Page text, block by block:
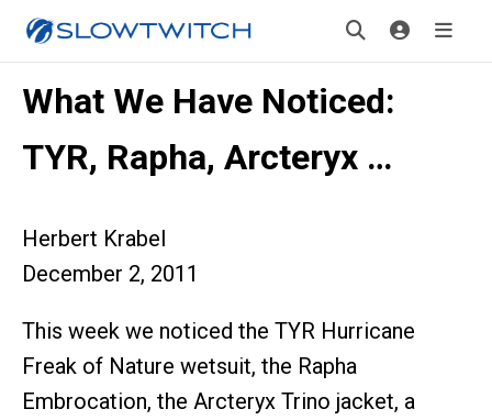
What We Have Noticed:
TYR, Rapha, Arcteryx …
Herbert Krabel
December 2, 2011
This week we noticed the TYR Hurricane
Freak of Nature wetsuit, the Rapha
Embrocation, the Arcteryx Trino jacket, a